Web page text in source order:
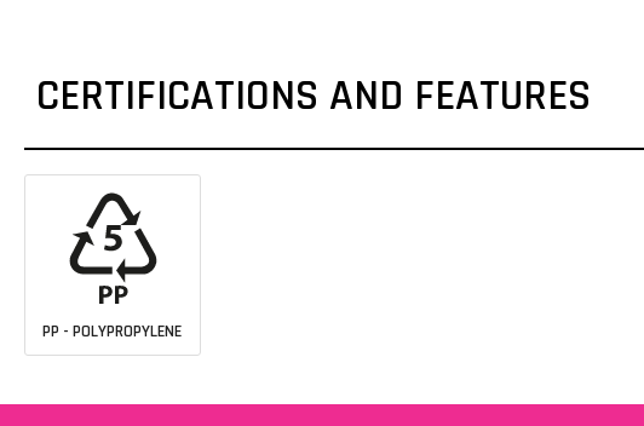
CERTIFICATIONS AND FEATURES
PP - POLYPROPYLENE